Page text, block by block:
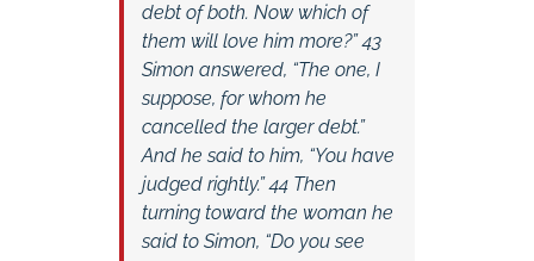
debt of both. Now which of
them will love him more?” 43
Simon answered, “The one, I
suppose, for whom he
cancelled the larger debt.”
And he said to him, “You have
judged rightly.” 44 Then
turning toward the woman he
said to Simon, “Do you see